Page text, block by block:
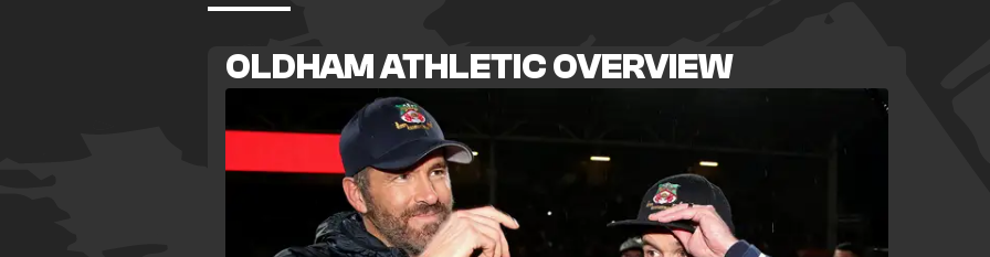
OLDHAM ATHLETIC OVERVIEW